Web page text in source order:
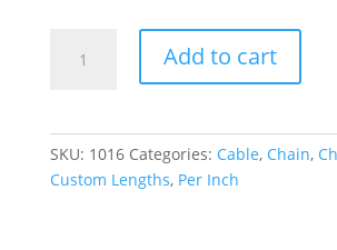
Add to cart
SKU: 1016 Categories: Cable, Chain,
Custom Lengths, Per Inch